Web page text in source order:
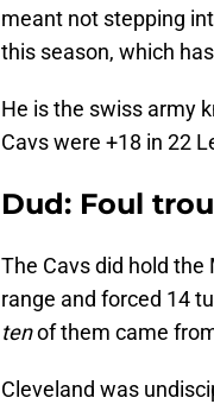
meant not stepping
this season, which
He is the swiss army
Cavs were +18 in 22
Dud: Foul
The Cavs did hold
range and forced 14
tenof them came
Cleveland was